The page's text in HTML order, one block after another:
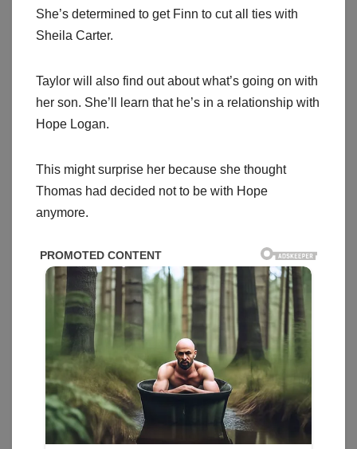
She’s determined to get Finn to cut all ties with
Sheila Carter.
Taylor will also find out about what’s going on with
her son. She’ll learn that he’s in a relationship with
Hope Logan.
This might surprise her because she thought
Thomas had decided not to be with Hope
anymore.